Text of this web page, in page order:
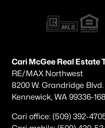
Cari McGee Real Estate
RE/MAX Northwest
8200 W. Grandridge Blvd.
Kennewick, WA 99336-
Cari office: (509) 392-